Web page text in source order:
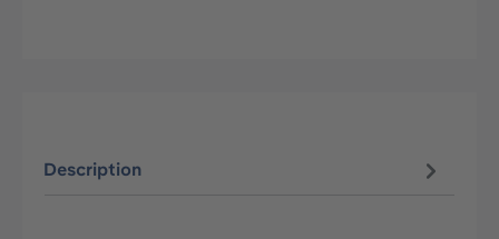
Description